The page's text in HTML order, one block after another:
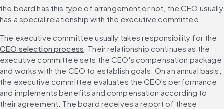
the board has this type of arrangement or not, the CEO usually
has a special relationship with the executive committee.
The executive committee usually takes responsibility for the
CEO selection process . Their relationship continues as the
executive committee sets the CEO's compensation package
and works with the CEO to establish goals. On an annual basis,
the executive committee evaluates the CEO's performance
and implements benefits and compensation according to
their agreement. The board receives a report of these